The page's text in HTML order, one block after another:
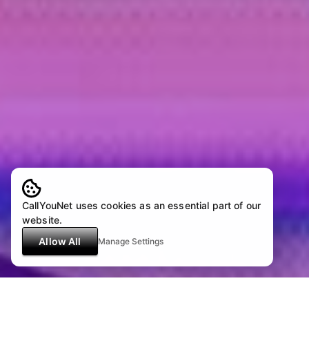
CallYouNet uses cookies as an essential part of our
website.
Allow All
Manage Settings